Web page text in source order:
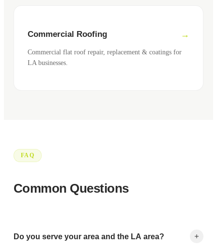
Commercial Roofing
Commercial flat roof repair, replacement & coatings for
LA businesses.
FAQ
Common Questions
Do you serve your area and the LA area?